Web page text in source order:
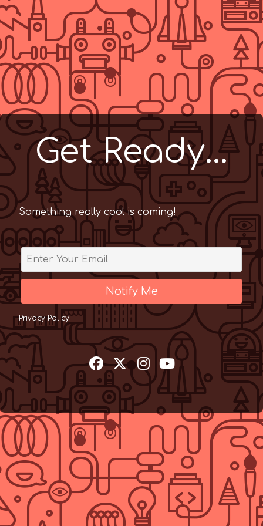
Get Ready...
Something really cool is coming!
Notify Me
Privacy Policy